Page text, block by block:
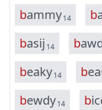
bammy14 b
basij 14 baw
beaky14 bea
bewdy14 bic